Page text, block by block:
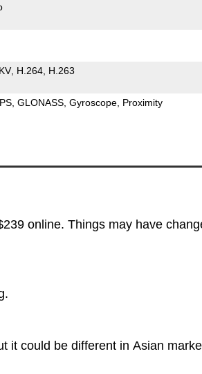
H.264 H.263
GLONASS Gyroscope Proximity
online. Things may have
it could be different in Asian